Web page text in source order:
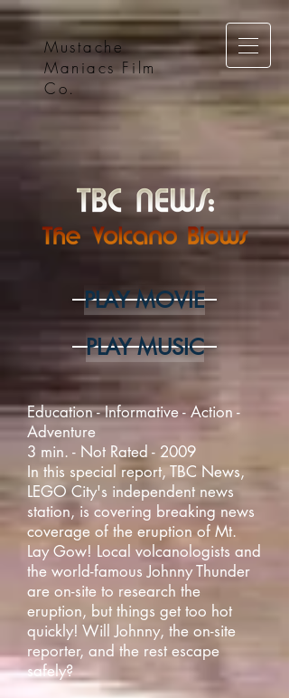
Mustache
Maniacs Film
Co.
PLAY MOVIE
PLAY MUSIC
Education - Informative - Action -
Adventure
3 min. - Not Rated - 2009
In this special report, TBC News,
LEGO City's independent news
station, is covering breaking news
coverage of the eruption of Mt.
Lay Gow! Local volcanologists and
the world-famous Johnny Thunder
are on-site to research the
eruption, but things get too hot
quickly! Will Johnny, the on-site
reporter, and the rest escape
safely?